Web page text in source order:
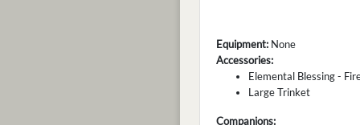
Equipment: None
Accessories:
Elemental Blessing -
Large Trinket
Companions: